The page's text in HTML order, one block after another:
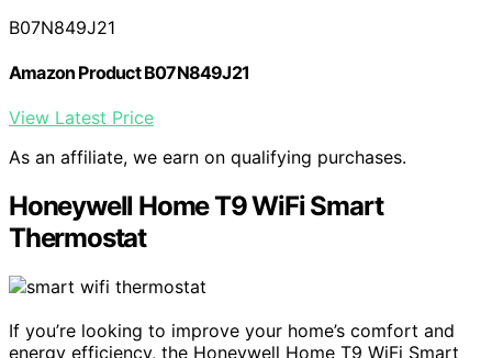
B07N849J21
Amazon Product B07N849J21
View Latest Price
As an affiliate, we earn on qualifying purchases.
Honeywell Home T9 WiFi Smart
Thermostat
If you’re looking to improve your home’s comfort and
energy efficiency, the Honeywell Home T9 WiFi Smart